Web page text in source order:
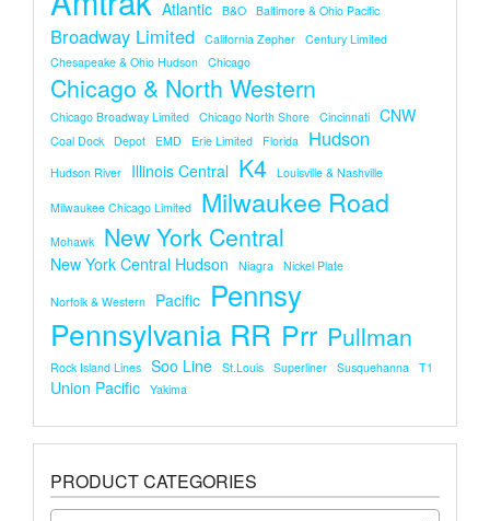
Atlantic B&O Baltimore & Ohio Pacific
Broadway Limited California Zepher Century Limited
Chesapeake & Ohio Hudson Chicago
Chicago & North Western
Chicago Broadway Limited Chicago North Shore Cincinnati CNW
Coal Dock Depot EMD Erie Limited Florida Hudson
Hudson River Illinois Central K4 Louisville & Nashville
Milwaukee Chicago Limited Milwaukee Road
Mohawk New York Central
New York Central Hudson Niagra Nickel Plate
Norfolk & Western Pacific Pennsy
Pennsylvania RR Prr Pullman
Rock Island Lines Soo Line St.louis Superliner Susquehanna T1
Union Pacific Yakima
PRODUCT CATEGORIES